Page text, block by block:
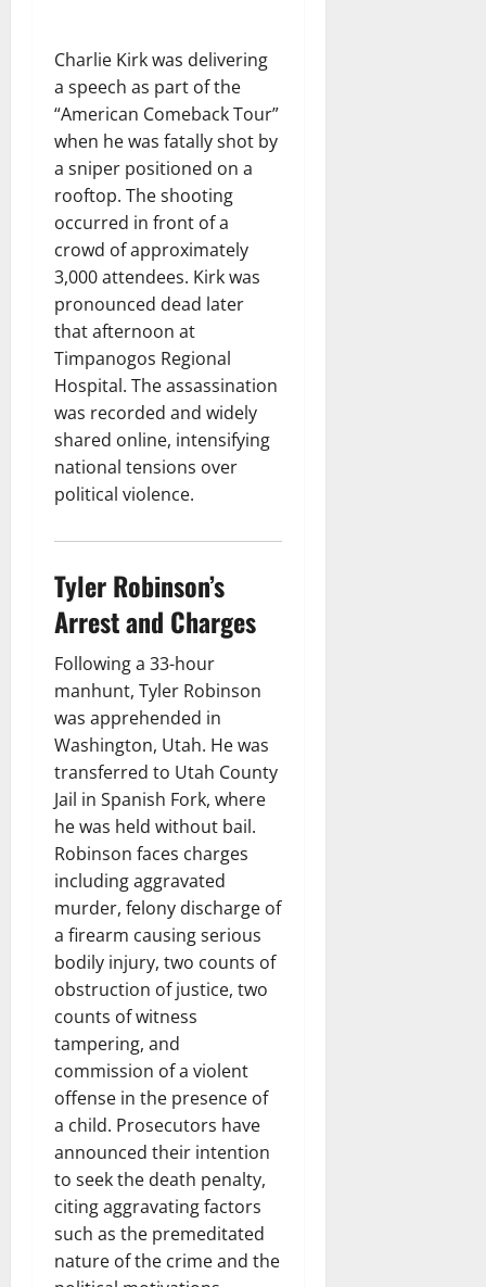
Charlie Kirk was delivering
a speech as part of the
“American Comeback Tour”
when he was fatally shot by
a sniper positioned on a
rooftop. The shooting
occurred in front of a
crowd of approximately
3,000 attendees. Kirk was
pronounced dead later
that afternoon at
Timpanogos Regional
Hospital. The assassination
was recorded and widely
shared online, intensifying
national tensions over
political violence.
Tyler Robinson’s
Arrest and Charges
Following a 33-hour
manhunt, Tyler Robinson
was apprehended in
Washington, Utah. He was
transferred to Utah County
Jail in Spanish Fork, where
he was held without bail.
Robinson faces charges
including aggravated
murder, felony discharge of
a firearm causing serious
bodily injury, two counts of
obstruction of justice, two
counts of witness
tampering, and
commission of a violent
offense in the presence of
a child. Prosecutors have
announced their intention
to seek the death penalty,
citing aggravating factors
such as the premeditated
nature of the crime and the